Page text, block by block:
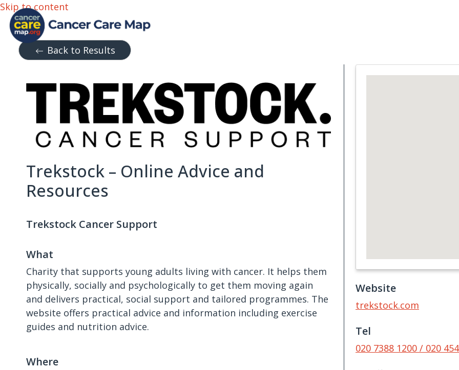
Skip to content
Back to Results
Trekstock – Online Advice and
Resources
Trekstock Cancer Support
What
Charity that supports young adults living with cancer. It helps them
physically, socially and psychologically to get them moving again
and delivers practical, social support and tailored programmes. The
website offers practical advice and information including exercise
guides and nutrition advice.
Where
Website
trekstock.com
Tel
020 7388 1200 / 020